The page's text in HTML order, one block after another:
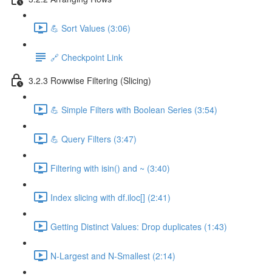
💪 Sort Values (3:06)
🔗 Checkpoint Link
3.2.3 Rowwise Filtering (Slicing)
💪 Simple Filters with Boolean Series (3:54)
💪 Query Filters (3:47)
Filtering with isin() and ~ (3:40)
Index slicing with df.iloc[] (2:41)
Getting Distinct Values: Drop duplicates (1:43)
N-Largest and N-Smallest (2:14)